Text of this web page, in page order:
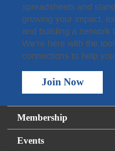
spreadsheets and
growing your impact,
and building a network
We’re here with the
connections to help
Join Now
Membership
Events